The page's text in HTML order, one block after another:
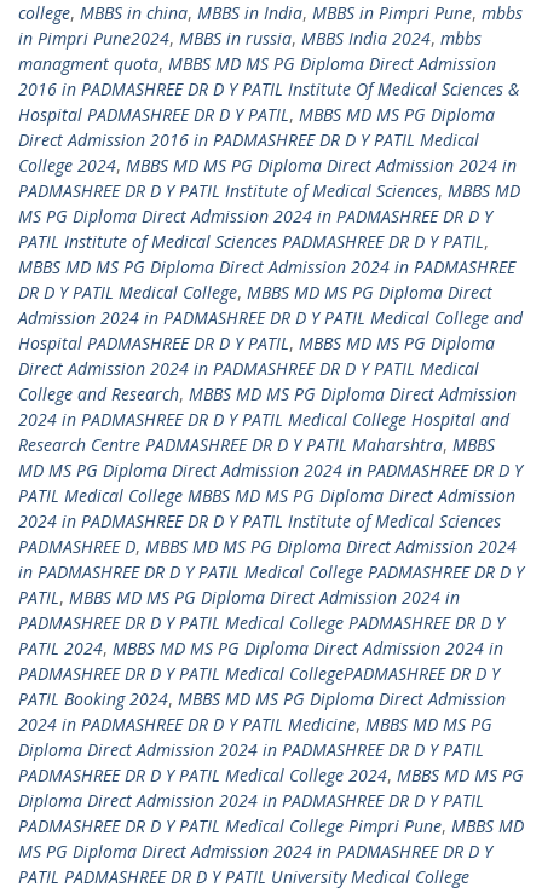
college, MBBS in china, MBBS in India, MBBS in Pimpri Pune, mbbs
in Pimpri Pune2024, MBBS in russia, MBBS India 2024, mbbs
managment quota, MBBS MD MS PG Diploma Direct Admission
2016 in PADMASHREE DR D Y PATIL Institute Of Medical Sciences &
Hospital PADMASHREE DR D Y PATIL, MBBS MD MS PG Diploma
Direct Admission 2016 in PADMASHREE DR D Y PATIL Medical
College 2024, MBBS MD MS PG Diploma Direct Admission 2024 in
PADMASHREE DR D Y PATIL Institute of Medical Sciences, MBBS MD
MS PG Diploma Direct Admission 2024 in PADMASHREE DR D Y
PATIL Institute of Medical Sciences PADMASHREE DR D Y PATIL,
MBBS MD MS PG Diploma Direct Admission 2024 in PADMASHREE
DR D Y PATIL Medical College, MBBS MD MS PG Diploma Direct
Admission 2024 in PADMASHREE DR D Y PATIL Medical College and
Hospital PADMASHREE DR D Y PATIL, MBBS MD MS PG Diploma
Direct Admission 2024 in PADMASHREE DR D Y PATIL Medical
College and Research, MBBS MD MS PG Diploma Direct Admission
2024 in PADMASHREE DR D Y PATIL Medical College Hospital and
Research Centre PADMASHREE DR D Y PATIL Maharshtra, MBBS
MD MS PG Diploma Direct Admission 2024 in PADMASHREE DR D Y
PATIL Medical College MBBS MD MS PG Diploma Direct Admission
2024 in PADMASHREE DR D Y PATIL Institute of Medical Sciences
PADMASHREE D, MBBS MD MS PG Diploma Direct Admission 2024
in PADMASHREE DR D Y PATIL Medical College PADMASHREE DR D Y
PATIL, MBBS MD MS PG Diploma Direct Admission 2024 in
PADMASHREE DR D Y PATIL Medical College PADMASHREE DR D Y
PATIL 2024, MBBS MD MS PG Diploma Direct Admission 2024 in
PADMASHREE DR D Y PATIL Medical CollegePADMASHREE DR D Y
PATIL Booking 2024, MBBS MD MS PG Diploma Direct Admission
2024 in PADMASHREE DR D Y PATIL Medicine, MBBS MD MS PG
Diploma Direct Admission 2024 in PADMASHREE DR D Y PATIL
PADMASHREE DR D Y PATIL Medical College 2024, MBBS MD MS PG
Diploma Direct Admission 2024 in PADMASHREE DR D Y PATIL
PADMASHREE DR D Y PATIL Medical College Pimpri Pune, MBBS MD
MS PG Diploma Direct Admission 2024 in PADMASHREE DR D Y
PATIL PADMASHREE DR D Y PATIL University Medical College